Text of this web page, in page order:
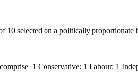
10 selected on a politically
1 Conservative: 1 Labour: 1